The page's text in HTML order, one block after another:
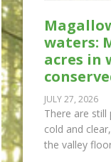
waters:
acres in
JULY 27, 2026
There are still
cold and
the valley